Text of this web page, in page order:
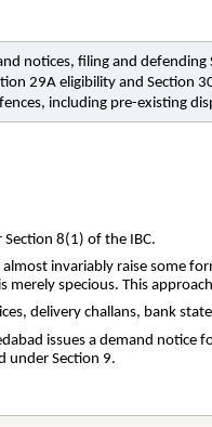
notices, filing and
29A eligibility and Section
including pre-existing
8(1) of the IBC.
invariably raise some
specious. This
delivery challans, bank
issues a demand notice
under Section 9.